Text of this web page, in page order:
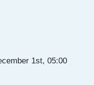
1st, 05:00